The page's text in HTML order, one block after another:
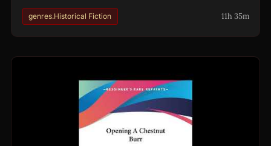
genres.Historical Fiction 11h 35m